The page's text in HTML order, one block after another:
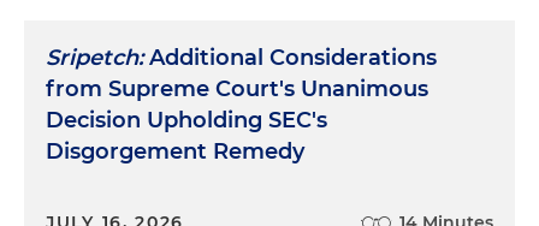
perhaps more troubling, an answer that opens up
a line of questioning the examiner may not have
been planning to ask. Every good trial lawyer or
investigator can tell stories about witnesses who
were so intent on anticipating where they were
Sripetch:Additional Considerations
from Supreme Court's Unanimous
Decision Upholding SEC's
Disgorgement Remedy